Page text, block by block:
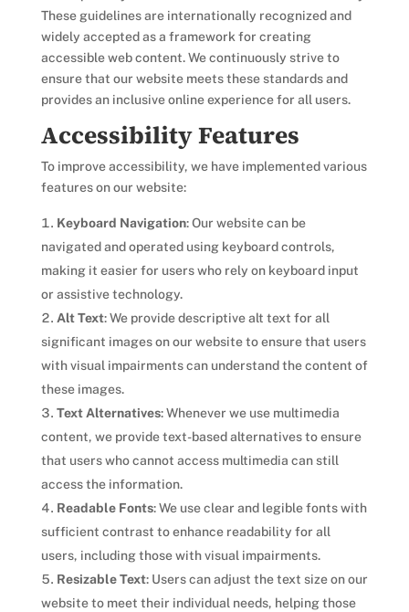
These guidelines are internationally recognized and
widely accepted as a framework for creating
accessible web content. We continuously strive to
ensure that our website meets these standards and
provides an inclusive online experience for all users.
Accessibility Features
To improve accessibility, we have implemented various
features on our website:
Keyboard Navigation: Our website can be
navigated and operated using keyboard controls,
making it easier for users who rely on keyboard input
or assistive technology.
Alt Text: We provide descriptive alt text for all
significant images on our website to ensure that users
with visual impairments can understand the content of
these images.
Text Alternatives: Whenever we use multimedia
content, we provide text-based alternatives to ensure
that users who cannot access multimedia can still
access the information.
Readable Fonts: We use clear and legible fonts with
sufficient contrast to enhance readability for all
users, including those with visual impairments.
Resizable Text: Users can adjust the text size on our
website to meet their individual needs, helping those